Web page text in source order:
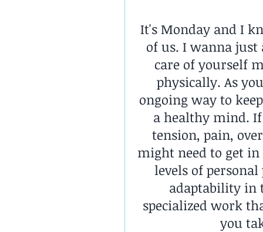
It's Monday and I
of us. I wanna
care of yourself
physically. As
ongoing way to
a healthy mind. If
tension, pain,
might need to get
levels of
adaptability in
specialized work
you